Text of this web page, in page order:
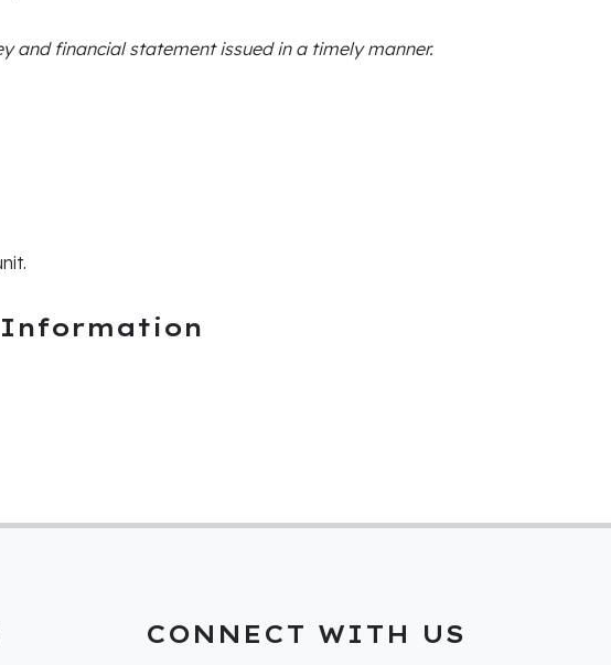
and financial statement issued in a timely manner.
Information
CONNECT WITH US